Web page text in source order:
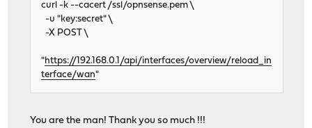
curl -k --cacert /ssl/opnsense.pem \
-u "key:secret" \
-X POST \
"https://192.168.0.1/api/interfaces/overview/reload_in
terface/wan"
You are the man! Thank you so much !!!